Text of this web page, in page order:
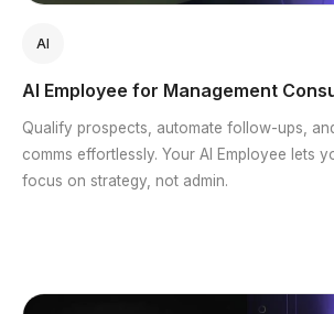
AI
AI Employee for Management
Qualify prospects, automate follow-ups,
comms effortlessly. Your AI Employee lets
focus on strategy, not admin.